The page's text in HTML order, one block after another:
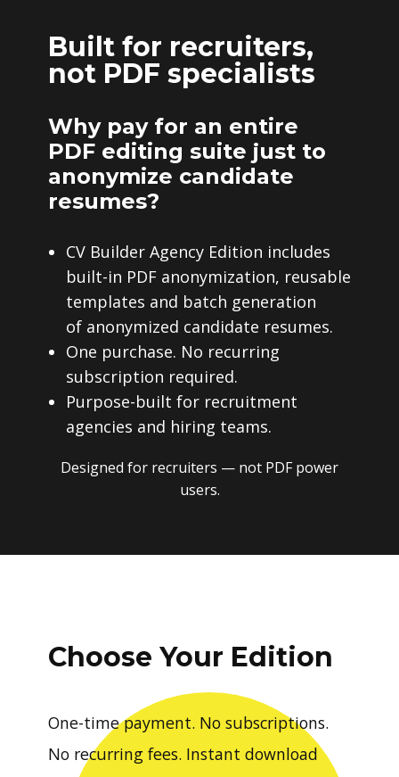
Built for recruiters,
not PDF specialists
Why pay for an entire
PDF editing suite just to
anonymize candidate
resumes?
CV Builder Agency Edition includes
built-in PDF anonymization, reusable
templates and batch generation
of anonymized candidate resumes.
One purchase. No recurring
subscription required.
Purpose-built for recruitment
agencies and hiring teams.
Designed for recruiters — not PDF power
users.
Choose Your Edition
One-time payment. No subscriptions.
No recurring fees. Instant download